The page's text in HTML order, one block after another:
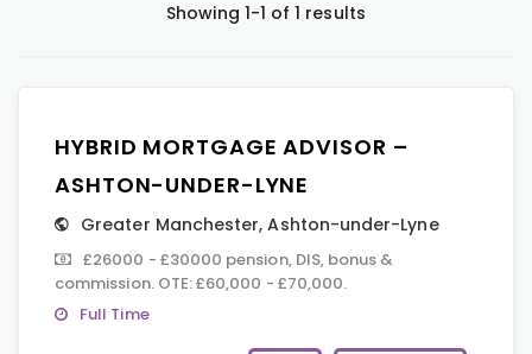
Showing 1-1 of 1 results
HYBRID MORTGAGE ADVISOR –
ASHTON-UNDER-LYNE
Greater Manchester,Ashton-under-Lyne
£26000 - £30000 pension, DIS, bonus &
commission. OTE: £60,000 - £70,000.
Full Time